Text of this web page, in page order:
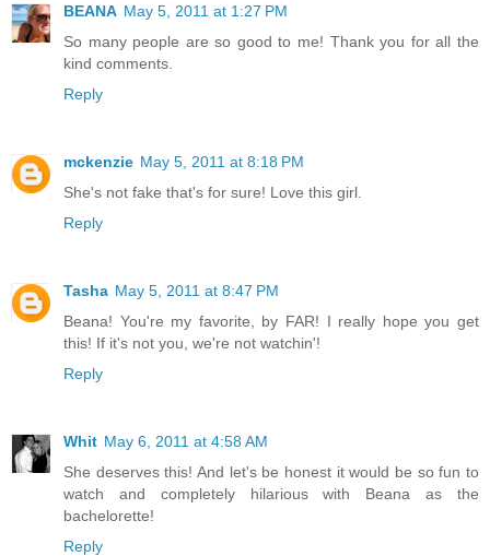
BEANA May 5, 2011 at 1:27 PM
So many people are so good to me! Thank you for all the
kind comments.
Reply
mckenzie May 5, 2011 at 8:18 PM
She's not fake that's for sure! Love this girl.
Reply
Tasha May 5, 2011 at 8:47 PM
Beana! You're my favorite, by FAR! I really hope you get
this! If it's not you, we're not watchin'!
Reply
Whit May 6, 2011 at 4:58 AM
She deserves this! And let's be honest it would be so fun to
watch and completely hilarious with Beana as the
bachelorette!
Reply